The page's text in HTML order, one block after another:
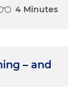
4 Minutes
– and